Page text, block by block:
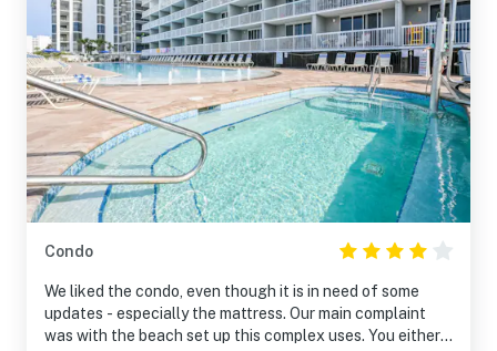
Condo
We liked the condo, even though it is in need of some
updates - especially the mattress. Our main complaint
was with the beach set up this complex uses. You either